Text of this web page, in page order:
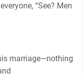
“See? Men
marriage—nothing